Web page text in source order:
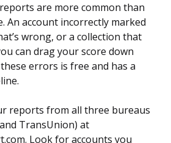
are more common than
An account incorrectly marked
wrong, or a collection that
can drag your score down
errors is free and has a
reports from all three bureaus
TransUnion) at
Look for accounts you